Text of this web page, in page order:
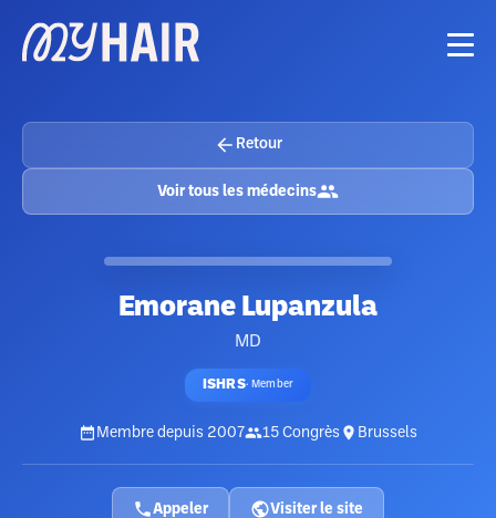
Retour
Voir tous les médecins
Emorane Lupanzula
MD
ISHRS· Member
Membre depuis 2007 15 Congrès Brussels
Appeler Visiter le site